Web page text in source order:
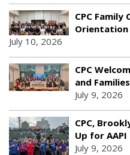
CPC
Orientation
July 10, 2026
CPC
and
July 9, 2026
CPC,
Up for
July 9, 2026